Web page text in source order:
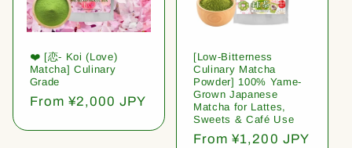
❤️ [恋- Koi (Love)
Matcha] Culinary
Grade
Regular
From ¥2,000 JPY
[Low-Bitterness
Culinary Matcha
Powder] 100% Yame-
Grown Japanese
Matcha for Lattes,
Sweets & Café Use
Regular
From ¥1,200 JPY